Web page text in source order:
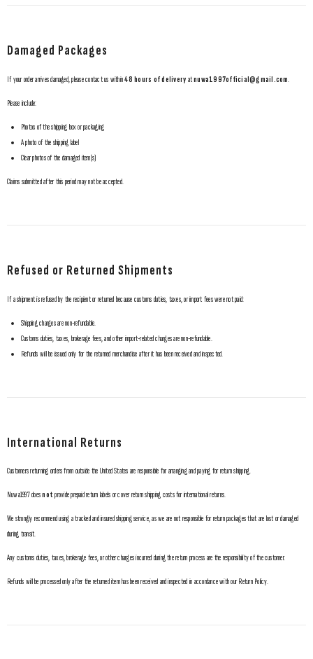
Damaged Packages
If your order arrives damaged, please contact us within48 hours of delivery atnuwa1997official@gmail.com.
Please include:
Photos of the shipping box or packaging
A photo of the shipping label
Clear photos of the damaged item(s)
Claims submitted after this period may not be accepted.
Refused or Returned Shipments
If a shipment is refused by the recipient or returned because customs duties, taxes, or import fees were not paid:
Shipping charges are non-refundable.
Customs duties, taxes, brokerage fees, and other import-related charges are non-refundable.
Refunds will be issued only for the returned merchandise after it has been received and inspected.
International Returns
Customers returning orders from outside the United States are responsible for arranging and paying for return shipping.
Nuwa1997 doesnotprovide prepaid return labels or cover return shipping costs for international returns.
We strongly recommend using a tracked and insured shipping service, as we are not responsible for return packages that are lost or damaged
during transit.
Any customs duties, taxes, brokerage fees, or other charges incurred during the return process are the responsibility of the customer.
Refunds will be processed only after the returned item has been received and inspected in accordance with our Return Policy.
GET 10% OFF YOUR FIRST ORDER
Subscribe to receive 10% off your first order and early access to our newest releases.